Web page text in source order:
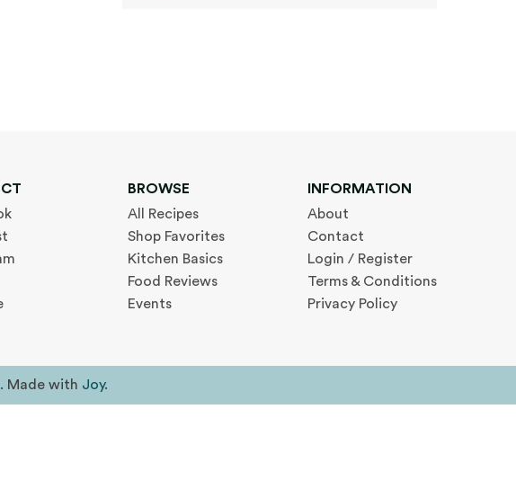
BROWSE
All Recipes
Shop Favorites
Kitchen Basics
Food Reviews
Events
INFORMATION
About
Contact
Login / Register
Terms & Conditions
Privacy Policy
. Made with Joy.